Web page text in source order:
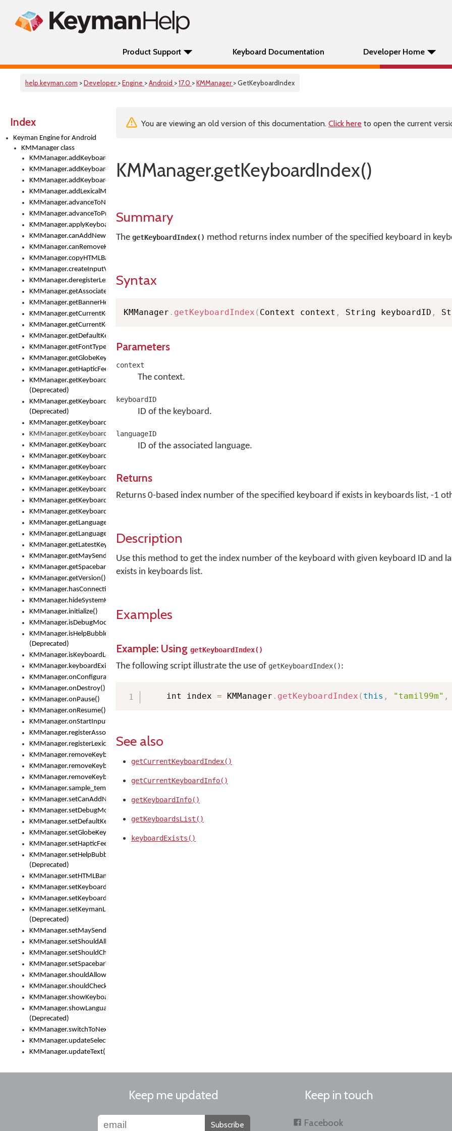
Product Support Keyboard Documentation Developer Home
help.keyman.com >Developer >Engine >Android >17.0 >KMManager > GetKeyboardIndex
Index
Keyman Engine for Android
KMManager class
KMManager.addKeyboard()
KMManager.addKeyboardDownloadEventListener()
KMManager.addKeyboardEventListener()
KMManager.addLexicalModel()
KMManager.advanceToNextInputMode()
KMManager.advanceToPreviousInputMethod()
KMManager.applyKeyboardHeight()
KMManager.canAddNewKeyboard()
KMManager.canRemoveKeyboard()
KMManager.copyHTMLBannerAssets
KMManager.createInputView()
KMManager.deregisterLexicalModel()
KMManager.getAssociatedLexicalModel()
KMManager.getBannerHeight()
KMManager.getCurrentKeyboardIndex()
KMManager.getCurrentKeyboardInfo()
KMManager.getDefaultKeyboard()
KMManager.getFontTypeface()
KMManager.getGlobeKeyAction()
KMManager.getHapticFeedback()
KMManager.getKeyboardFontFilename()
(Deprecated)
KMManager.getKeyboardFontTypeface()
(Deprecated)
KMManager.getKeyboardHeight()
KMManager.getKeyboardIndex()
KMManager.getKeyboardInfo()
KMManager.getKeyboardOskFontFilename()
KMManager.getKeyboardOskFontTypeface()
KMManager.getKeyboardsList()
KMManager.getKeyboardState()
KMManager.getKeyboardTextFontFilename()
KMManager.getKeyboardTextFontTypeface()
KMManager.getLanguageCorrectionPreferenceKey()
KMManager.getLanguagePredictionPreferenceKey()
KMManager.getLatestKeyboardFileVersion()
KMManager.getMaySendCrashReport()
KMManager.getSpacebarText()
KMManager.getVersion()
KMManager.hasConnection()
KMManager.hideSystemKeyboard()
KMManager.initialize()
KMManager.isDebugMode()
KMManager.isHelpBubbleEnabled()
(Deprecated)
KMManager.isKeyboardLoaded()
KMManager.keyboardExists()
KMManager.onConfigurationChanged()
KMManager.onDestroy()
KMManager.onPause()
KMManager.onResume()
KMManager.onStartInput()
KMManager.registerAssociatedLexicalModel()
KMManager.registerLexicalModel()
KMManager.removeKeyboard()
KMManager.removeKeyboardDownloadEventListener()
KMManager.removeKeyboardEventListener()
KMManager.sample_template()
KMManager.setCanAddNewKeyboard()
KMManager.setDebugMode()
KMManager.setDefaultKeyboard()
KMManager.setGlobeKeyAction()
KMManager.setHapticFeedback()
KMManager.setHelpBubbleEnabled()
(Deprecated)
KMManager.setHTMLBanner
KMManager.setKeyboard()
KMManager.setKeyboardPickerFont()
KMManager.setKeymanLicense()
(Deprecated)
KMManager.setMaySendCrashReport()
KMManager.setShouldAllowSetKeyboard()
KMManager.setShouldCheckKeyboardUpdates()
KMManager.setSpacebarText()
KMManager.shouldAllowSetKeyboard()
KMManager.shouldCheckKeyboardUpdates()
KMManager.showKeyboardPicker()
KMManager.showLanguageList()
(Deprecated)
KMManager.switchToNextKeyboard()
KMManager.updateSelectionRange()
KMManager.updateText()
You are viewing an old version of this documentation. Click here to open the current
KMManager.getKeyboardIndex()
Summary
The getKeyboardIndex() method returns index number of the specified keyboard in
Syntax
KMManager . getKeyboardIndex ( Context context , String keyboardID ,
Parameters
context
The context.
keyboardID
ID of the keyboard.
languageID
ID of the associated language.
Returns
Returns 0-based index number of the specified keyboard if exists in keyboards list, -1
Description
Use this method to get the index number of the keyboard with given keyboard ID and
exists in keyboards list.
Examples
Example: Using getKeyboardIndex()
The following script illustrate the use of getKeyboardIndex():
    int index
= KMManager . getKeyboardIndex ( this , "tamil99m" ,
See also
getCurrentKeyboardIndex()
getCurrentKeyboardInfo()
getKeyboardInfo()
getKeyboardsList()
keyboardExists()
Keep me updated
Subscribe
Keep in touch
Facebook